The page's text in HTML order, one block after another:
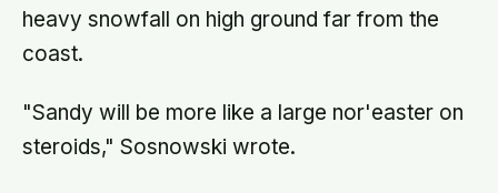
heavy snowfall on high ground far from the
coast.
"Sandy will be more like a large nor'easter on
steroids," Sosnowski wrote.